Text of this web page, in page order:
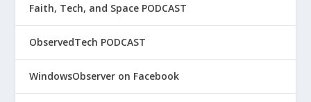
Faith, Tech, and Space PODCAST
ObservedTech PODCAST
WindowsObserver on Facebook